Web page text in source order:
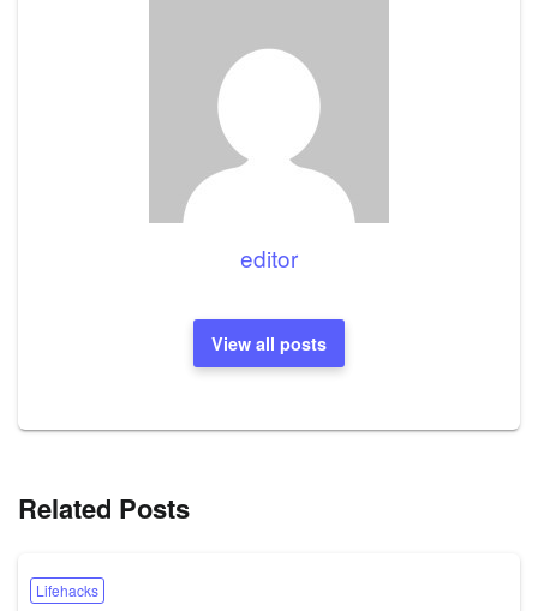
editor
View all posts
Related Posts
Lifehacks